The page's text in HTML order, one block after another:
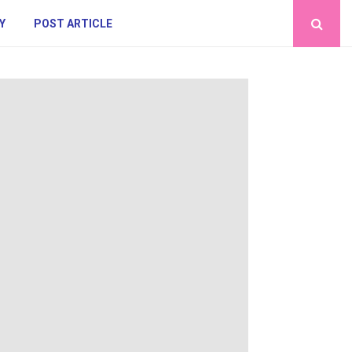
POST ARTICLE